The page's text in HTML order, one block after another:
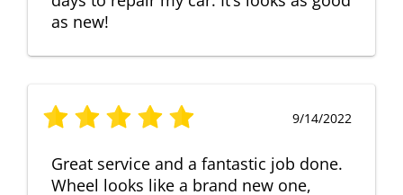
as new!
9/14/2022
Great service and a fantastic job done.
Wheel looks like a brand new one,